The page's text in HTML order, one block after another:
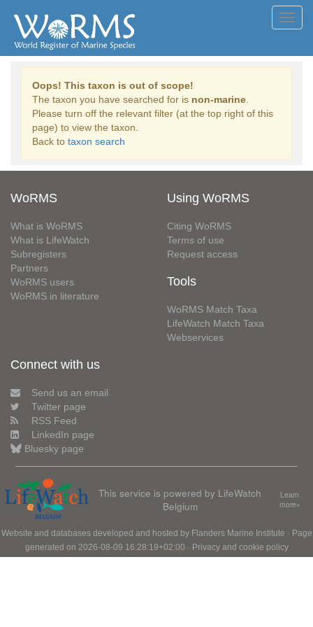
Oops! This taxon is out of scope!
The taxon you have searched for is non-marine
Please turn off the relevant filter (at the top right of this
page) to view the taxon.
Back to taxon search
WoRMS
What is WoRMS
What is LifeWatch
Subregisters
Partners
WoRMS users
WoRMS in literature
Using WoRMS
Citing WoRMS
Terms of use
Request access
Tools
WoRMS Match Taxa
LifeWatch Match Taxa
Webservices
Connect with us
Send us an email
Twitter page
RSS Feed
LinkedIn page
Bluesky page
This service is powered by LifeWatch
Belgium
Learn
more»
Website and databases developed and hosted by Flanders Marine Institute · Page
generated on 2026-08-09 16:28:19+02:00 · Privacy and cookie policy